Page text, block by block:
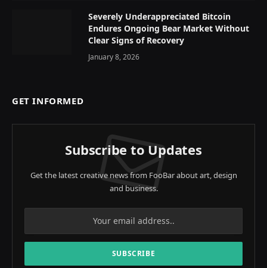
Severely Underappreciated Bitcoin
Endures Ongoing Bear Market Without
Clear Signs of Recovery
January 8, 2026
GET INFORMED
Subscribe to Updates
Get the latest creative news from FooBar about art, design
and business.